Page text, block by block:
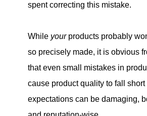
spent correcting this mistake.
While yourproducts probably
so precisely made, it is obvious
that even small mistakes in
cause product quality to fall short
expectations can be damaging,